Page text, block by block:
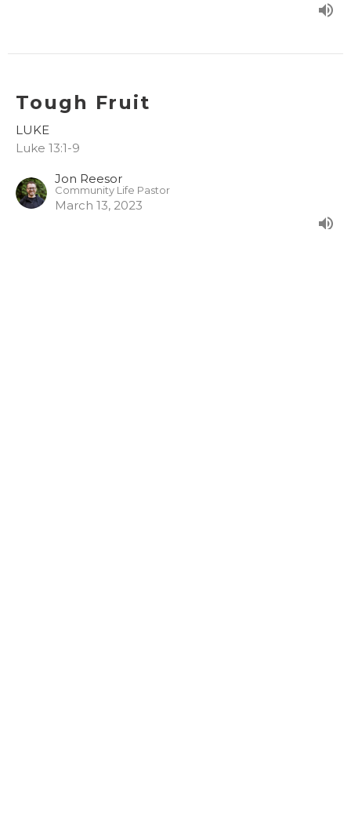
Tough Fruit
LUKE
Luke 13:1-9
Jon Reesor
Community Life Pastor
March 13, 2023